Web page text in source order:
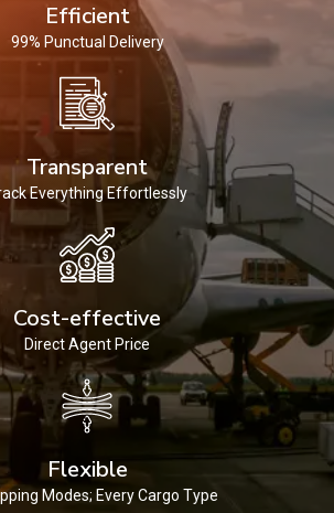
Efficient
99% Punctual Delivery
Transparent
Everything Effortlessly
Cost-effective
Direct Agent Price
Flexible
Modes; Every Cargo Type